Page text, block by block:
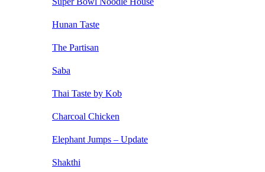
Hunan Taste
The Partisan
Saba
Thai Taste by Kob
Charcoal Chicken
Elephant Jumps – Update
Shakthi